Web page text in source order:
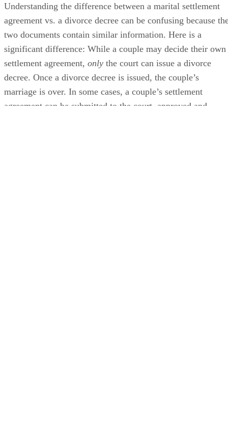
Understanding the difference between a marital settlement
agreement vs. a divorce decree can be confusing because
two documents contain similar information. Here is a
significant difference: While a couple may decide their own
settlement agreement, only the court can issue a divorce
decree. Once a divorce decree is issued, the couple’s
marriage is over. In some cases, a couple’s settlement
agreement can be submitted to the court , approved and